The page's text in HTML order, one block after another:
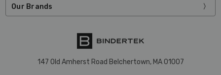
Our Brands
147 Old Amherst Road Belchertown, MA 01007